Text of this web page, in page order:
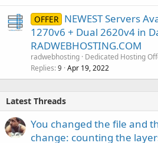
OFFER NEWEST Servers
1270v6 + Dual 2620v4 in
RADWEBHOSTING.COM
radwebhosting Dedicated Hosting
Replies 9 Apr 19, 2022
Latest Threads
You changed the file and
change: counting the